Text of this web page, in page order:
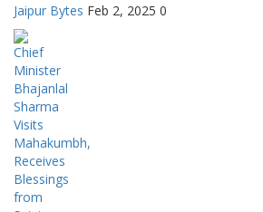
Jaipur Bytes Feb 2, 2025 0